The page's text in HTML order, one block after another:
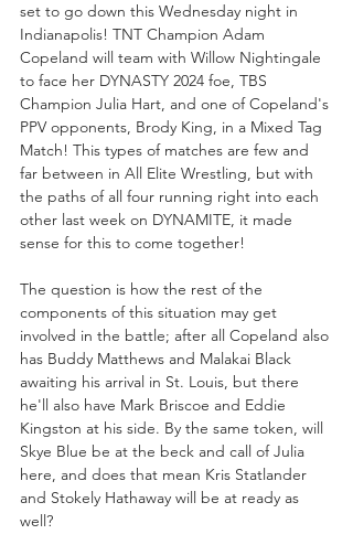
set to go down this Wednesday night in
Indianapolis! TNT Champion Adam
Copeland will team with Willow Nightingale
to face her DYNASTY 2024 foe, TBS
Champion Julia Hart, and one of Copeland's
PPV opponents, Brody King, in a Mixed Tag
Match! This types of matches are few and
far between in All Elite Wrestling, but with
the paths of all four running right into each
other last week on DYNAMITE, it made
sense for this to come together!
The question is how the rest of the
components of this situation may get
involved in the battle; after all Copeland also
has Buddy Matthews and Malakai Black
awaiting his arrival in St. Louis, but there
he'll also have Mark Briscoe and Eddie
Kingston at his side. By the same token, will
Skye Blue be at the beck and call of Julia
here, and does that mean Kris Statlander
and Stokely Hathaway will be at ready as
well?